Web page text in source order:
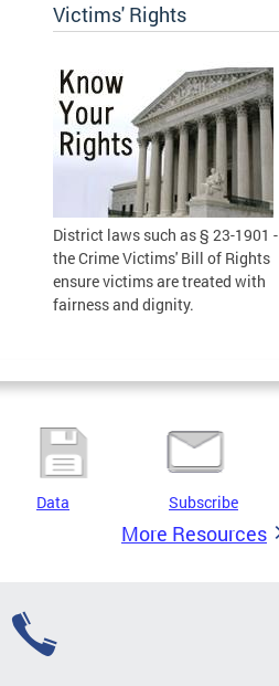
Victims' Rights
District laws such as § 23-1901 -
the Crime Victims' Bill of Rights
ensure victims are treated with
fairness and dignity.
Data Subscribe
More Resources